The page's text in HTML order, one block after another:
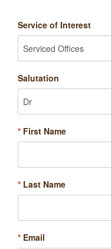
Service of Interest
Salutation
* First Name
* Last Name
* Email